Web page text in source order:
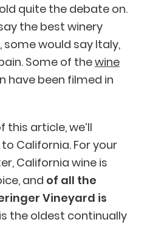
quite the debate on.
the best winery
some would say Italy,
Some of thewine
have been filmed in
this article, we’ll
California. For your
California wine is
and of all the
Vineyard is
the oldest continually